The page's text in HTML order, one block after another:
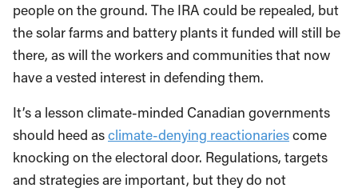
people on the ground. The IRA could be repealed, but
the solar farms and battery plants it funded will still be
there, as will the workers and communities that now
have a vested interest in defending them.
It’s a lesson climate-minded Canadian governments
should heed asclimate-denying reactionariescome
knocking on the electoral door. Regulations, targets
and strategies are important, but they do not